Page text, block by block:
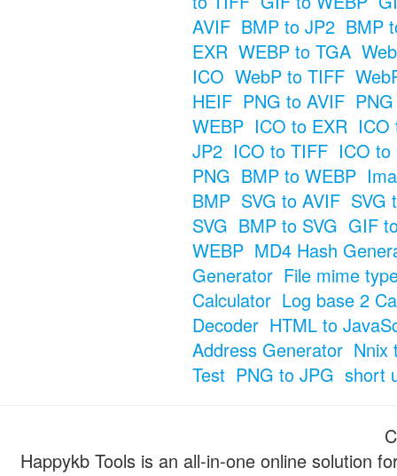
AVIF BMP to JP2 BMP
EXR WEBP to TGA
ICO WebP to TIFF
HEIF PNG to AVIF
WEBP ICO to EXR ICO
JP2 ICO to TIFF ICO to
PNG BMP to WEBP
BMP SVG to AVIF SVG
SVG BMP to SVG GIF
WEBP MD4 Hash
Generator File mime
Calculator Log base 2
Decoder HTML to
Address Generator Nnix
Test PNG to JPG short
Happykb Tools is an all-in-one online solution